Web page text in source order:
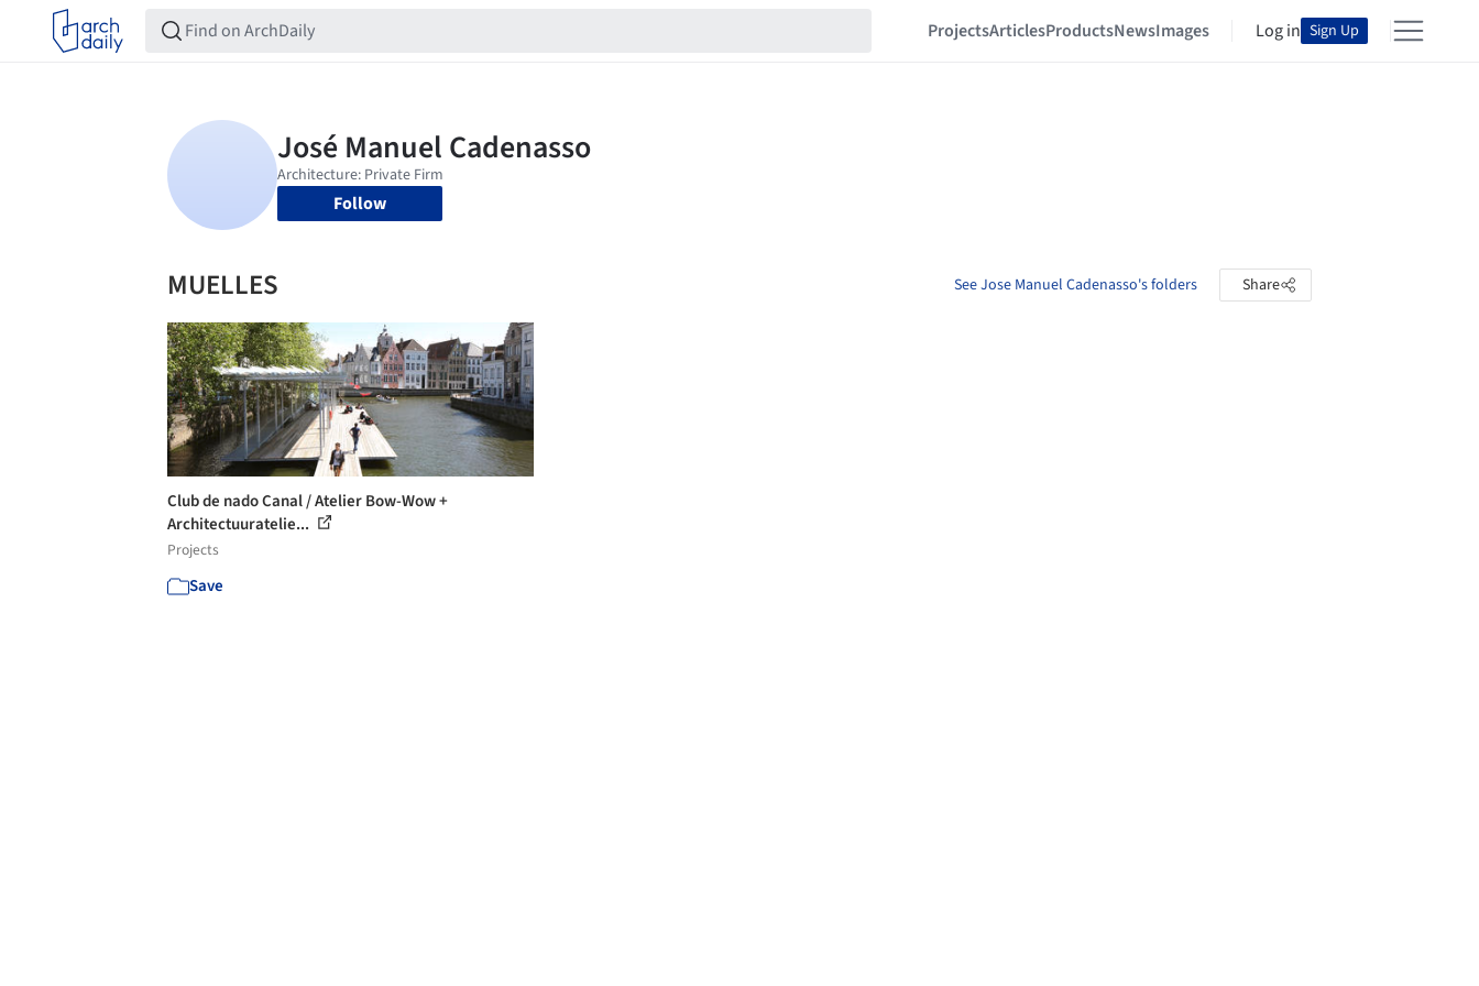
ProjectsArticlesProductsNewsImages Log in Sign Up
Follow
MUELLES See Jose Manuel Cadenasso's folders Share
Club de nado Canal / Atelier Bow-Wow +
Architectuuratelie...
Projects
Save